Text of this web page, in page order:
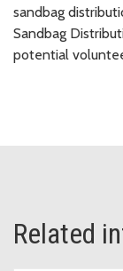
sandbag
Sandbag
potential
Related